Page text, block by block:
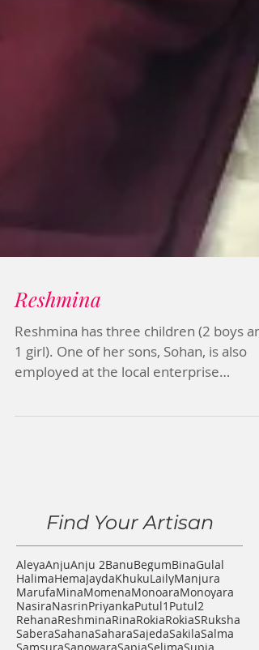
Reshmina
Reshmina has three children (2 boys
Find Your Artisan
AleyaAnjuAnju 2BanuBegumBinaGulal
HalimaHemaJaydaKhukuLailyManjura
MarufaMinaMomenaMonoaraMonoyara